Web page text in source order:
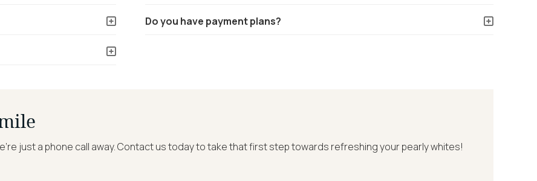
Do you have payment plans?
just a phone call away. Contact us today to take that first step towards refreshing your pearly whites!